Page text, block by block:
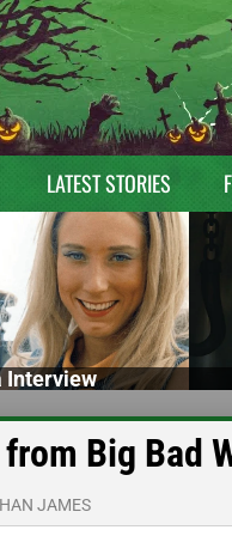
LATEST STORIES
Interview
Big Bad
JAMES